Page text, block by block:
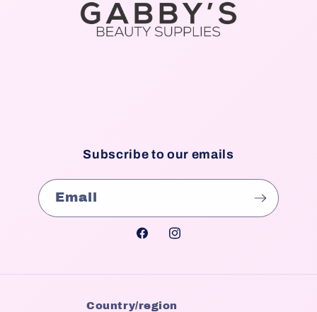
Subscribe to our emails
Email
FacebookInstagram
Country/region